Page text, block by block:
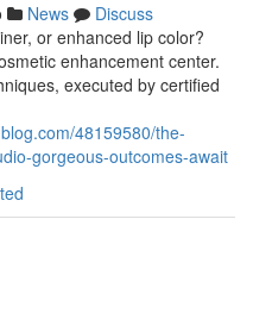
News
Discuss
or enhanced lip color?
enhancement center.
executed by certified
48159580/the-
gorgeous-outcomes-await